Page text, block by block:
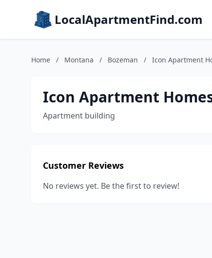
LocalApartmentFind.com
Home / Montana / Bozeman / Icon Apartment
Icon Apartment
Apartment building
Customer Reviews
No reviews yet. Be the first to review!